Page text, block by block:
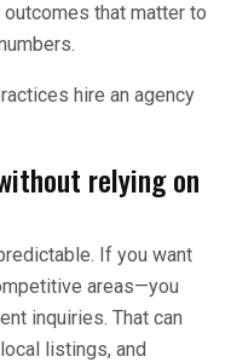
that matter to
hire an agency
relying on
If you want
areas—you
inquiries. That can
listings, and